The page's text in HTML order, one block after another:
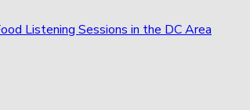
Listening Sessions in the DC Area